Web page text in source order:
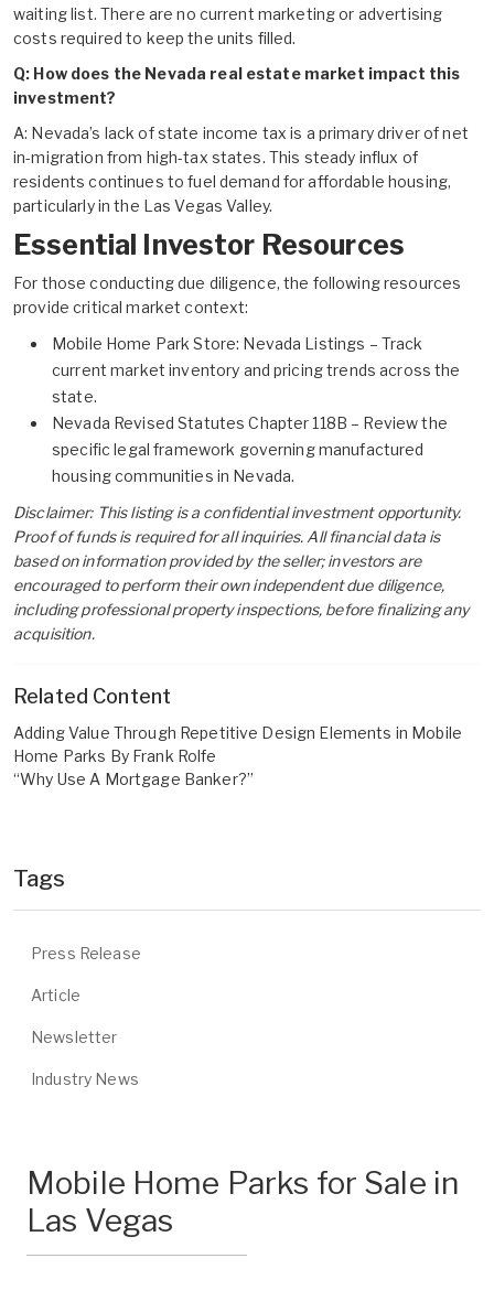
waiting list. There are no current marketing or advertising
costs required to keep the units filled.
Q: How does the Nevada real estate market impact this
investment?
A: Nevada’s lack of state income tax is a primary driver of net
in-migration from high-tax states. This steady influx of
residents continues to fuel demand for affordable housing,
particularly in the Las Vegas Valley.
Essential Investor Resources
For those conducting due diligence, the following resources
provide critical market context:
Mobile Home Park Store: Nevada Listings – Track
current market inventory and pricing trends across the
state.
Nevada Revised Statutes Chapter 118B – Review the
specific legal framework governing manufactured
housing communities in Nevada.
Disclaimer: This listing is a confidential investment opportunity.
Proof of funds is required for all inquiries. All financial data is
based on information provided by the seller; investors are
encouraged to perform their own independent due diligence,
including professional property inspections, before finalizing any
acquisition.
Related Content
Adding Value Through Repetitive Design Elements in Mobile
Home Parks By Frank Rolfe
“Why Use A Mortgage Banker?”
Tags
Press Release
Article
Newsletter
Industry News
Mobile Home Parks for Sale in
Las Vegas